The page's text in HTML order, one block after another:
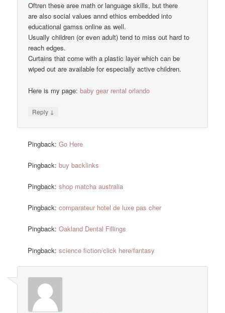
Oftren these aree math or language skills, but there
are also social values annd ethics embedded into
educational gamss online as well.
Usually children (or even adult) tend to miss out hard to
reach edges.
Curtains that come with a plastic layer which can be
wiped out are available for especially active children.
Here is my page:baby gear rental orlando
Reply ↓
Pingback:Go Here
Pingback:buy backlinks
Pingback:shop matcha australia
Pingback:comparateur hotel de luxe pas cher
Pingback:Oakland Dental Fillings
Pingback:science fiction/click here/fantasy